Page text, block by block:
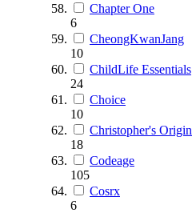
Chapter One
6
CheongKwanJang
10
ChildLife Essentials
24
Choice
10
Christopher's
18
Codeage
105
Cosrx
6